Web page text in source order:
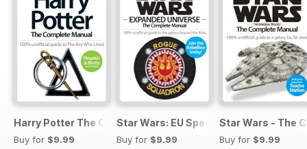
Harry Potter The Complete Manual
Buy for $9.99
Star Wars: EU Special
Buy for $9.99
Star Wars - The
Buy for $9.99